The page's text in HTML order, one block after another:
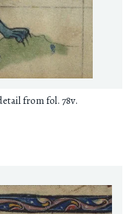
from fol. 78v.